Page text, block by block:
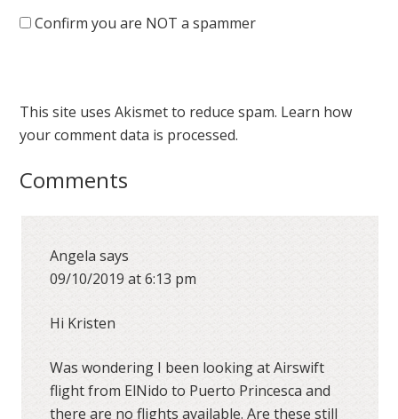
Confirm you are NOT a spammer
This site uses Akismet to reduce spam. Learn how
your comment data is processed.
Comments
Angelasays
09/10/2019 at 6:13 pm
Hi Kristen
Was wondering I been looking at Airswift
flight from ElNido to Puerto Princesca and
there are no flights available. Are these still